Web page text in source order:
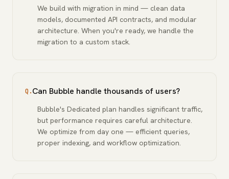
We build with migration in mind — clean data
models, documented API contracts, and modular
architecture. When you're ready, we handle the
migration to a custom stack.
Q.Can Bubble handle thousands of users?
Bubble's Dedicated plan handles significant traffic,
but performance requires careful architecture.
We optimize from day one — efficient queries,
proper indexing, and workflow optimization.